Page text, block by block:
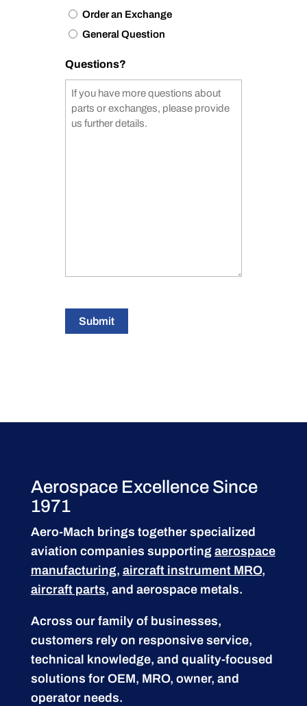
Order an Exchange
General Question
Questions?
Submit
Aerospace Excellence Since
1971
Aero-Mach brings together specialized
aviation companies supporting aerospace
manufacturing, aircraft instrument MRO,
aircraft parts, and aerospace metals.
Across our family of businesses,
customers rely on responsive service,
technical knowledge, and quality-focused
solutions for OEM, MRO, owner, and
operator needs.